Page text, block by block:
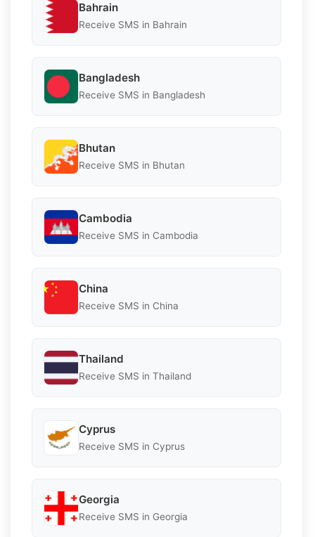
Bahrain
Receive SMS in Bahrain
Bangladesh
Receive SMS in Bangladesh
Bhutan
Receive SMS in Bhutan
Cambodia
Receive SMS in Cambodia
China
Receive SMS in China
Thailand
Receive SMS in Thailand
Cyprus
Receive SMS in Cyprus
Georgia
Receive SMS in Georgia